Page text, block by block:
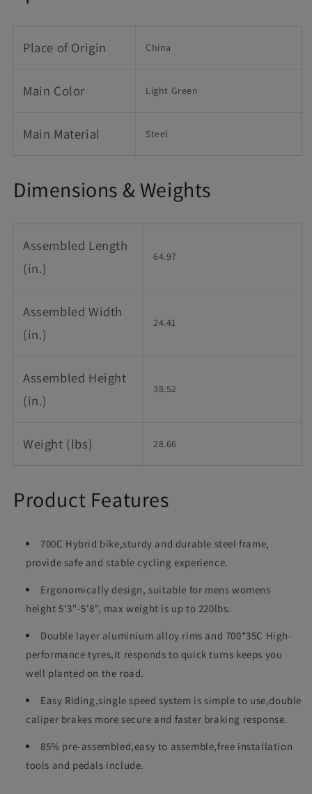
Place of Origin China
Main Color Light Green
Main Material Steel
Dimensions & Weights
Assembled Length
(in.)
64.97
Assembled Width
(in.)
24.41
Assembled Height
(in.)
38.52
Weight (lbs) 28.66
Product Features
700C Hybrid bike,sturdy and durable steel frame,
provide safe and stable cycling experience.
Ergonomically design, suitable for mens womens
height 5'3"-5'8", max weight is up to 220lbs.
Double layer aluminium alloy rims and 700*35C High-
performance tyres,It responds to quick turns keeps you
well planted on the road.
Easy Riding,single speed system is simple to use,double
caliper brakes more secure and faster braking response.
85% pre-assembled,easy to assemble,free installation
tools and pedals include.